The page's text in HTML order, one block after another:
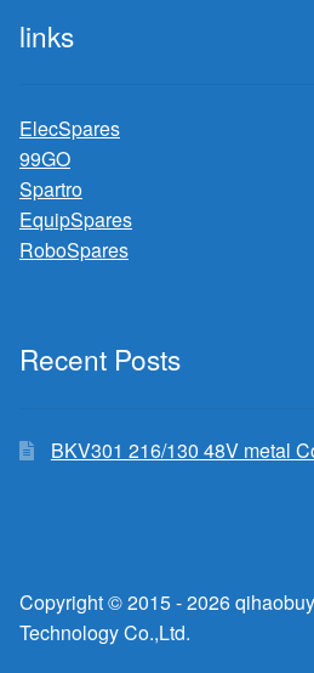
links
ElecSpares
99GO
Spartro
EquipSpares
RoboSpares
Recent Posts
BKV301 216/130 48V metal
Copyright © 2015 - 2026
Technology Co.,Ltd.